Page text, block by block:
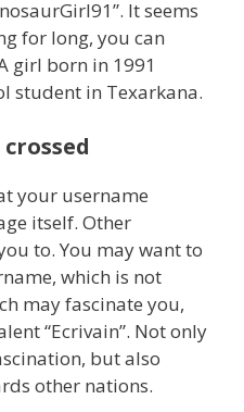
It seems
for long, you can
girl born in 1991
student in Texarkana.
your username
itself. Other
to. You may want to
which is not
may fascinate you,
“Ecrivain”. Not only
but also
other nations.